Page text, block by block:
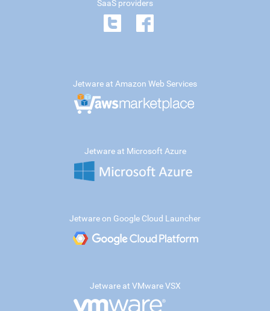
SaaS providers
Jetware at Amazon Web Services
Jetware at Microsoft Azure
Jetware on Google Cloud Launcher
Jetware at VMware VSX